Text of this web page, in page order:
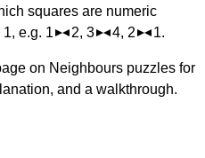
squares are numeric
e.g. 1
2, 3 4, 2 1.
on Neighbours puzzles for
and a walkthrough.